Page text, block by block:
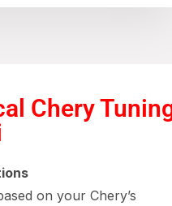
Chery
on your Chery’s